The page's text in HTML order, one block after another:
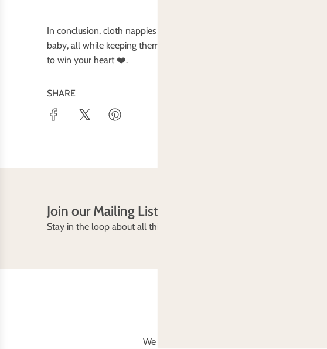
In conclusion, cloth nappies offer a host of benefits, from
baby, all while keeping them snug and stylish. Whether you’re
to win your heart ❤️.
SHARE
Join our Mailing List
Stay in the loop about all things Baby Bare including new releases and
We aim to dispatch all orders within 24